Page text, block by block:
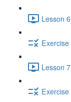
Lesson
Lesson